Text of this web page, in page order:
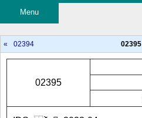
Menu
« 02394 02395
02395